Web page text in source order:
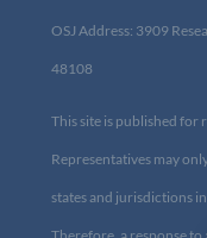
OSJ Address: 3909
48108​
This site is published for
Representatives may
states and jurisdictions